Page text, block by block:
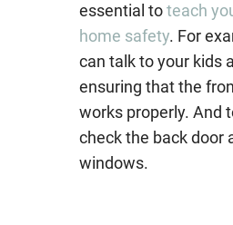
essential toteach
home safety. For
can talk to your kids
ensuring that the
works properly. And
check the back door
windows.